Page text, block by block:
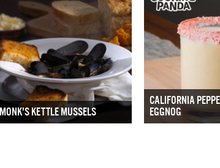
MONK'S KETTLE MUSSELS
CALIFORNIA
EGGNOG